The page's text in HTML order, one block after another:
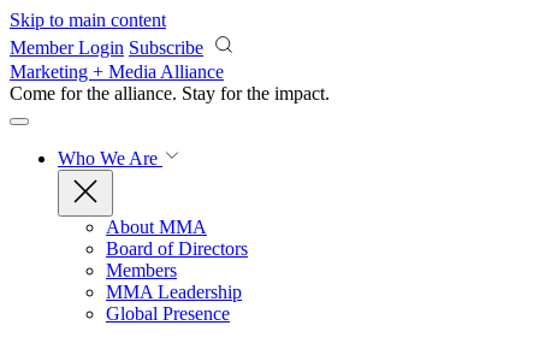
Skip to main content
Member Login Subscribe
Marketing + Media Alliance
Come for the alliance. Stay for the impact.
Who We Are
About MMA
Board of Directors
Members
MMA Leadership
Global Presence